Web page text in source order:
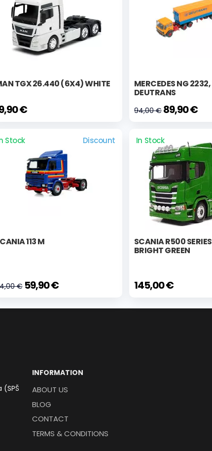
TGX 26.440 (6X4) WHITE
€
MERCEDES NG
DEUTRANS
94,00 €89,90 €
Stock Discount
113 M
€59,90 €
In Stock
SCANIA R500
BRIGHT GREEN
145,00 €
(SPŠ
INFORMATION
ABOUT US
BLOG
CONTACT
TERMS & CONDITIONS